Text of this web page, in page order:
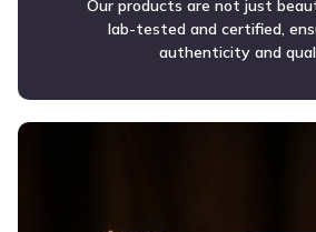
Our products are not just
lab-tested and certified,
authenticity and